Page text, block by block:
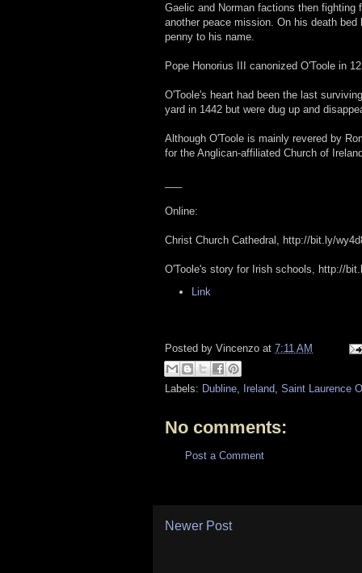
Gaelic and Norman factions then fighting
another peace mission. On his death
penny to his name.
Pope Honorius III canonized O'Toole in
O'Toole's heart had been the last
yard in 1442 but were dug up and
Although O'Toole is mainly revered by
for the Anglican-affiliated Church of
Online:
Christ Church Cathedral, http://bit.ly/
O'Toole's story for Irish schools, http://
Link
Posted by Vincenzo at 7:11 AM
Labels: Dubline, Ireland, Saint Laurence
No comments:
Post a Comment
Newer Post